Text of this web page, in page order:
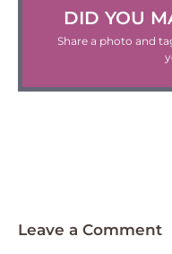
DID YOU
Share a photo and
Leave a Comment